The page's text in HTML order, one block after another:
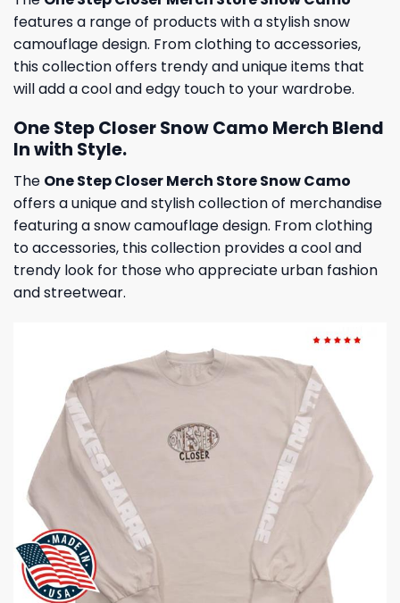
features a range of products with a stylish snow
camouflage design. From clothing to accessories,
this collection offers trendy and unique items that
will add a cool and edgy touch to your wardrobe.
One Step Closer Snow Camo Merch Blend
In with Style.
The One Step Closer Merch Store Snow Camo
offers a unique and stylish collection of merchandise
featuring a snow camouflage design. From clothing
to accessories, this collection provides a cool and
trendy look for those who appreciate urban fashion
and streetwear.